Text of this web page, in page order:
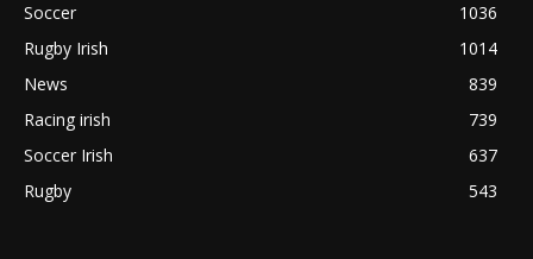
Soccer
1036
Rugby Irish
1014
News
839
Racing irish
739
Soccer Irish
637
Rugby
543